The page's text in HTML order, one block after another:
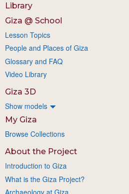
Library
Giza @ School
Lesson Topics
People and Places of Giza
Glossary and FAQ
Video Library
Giza 3D
Show models
My Giza
Browse Collections
About the Project
Introduction to Giza
What is the Giza Project?